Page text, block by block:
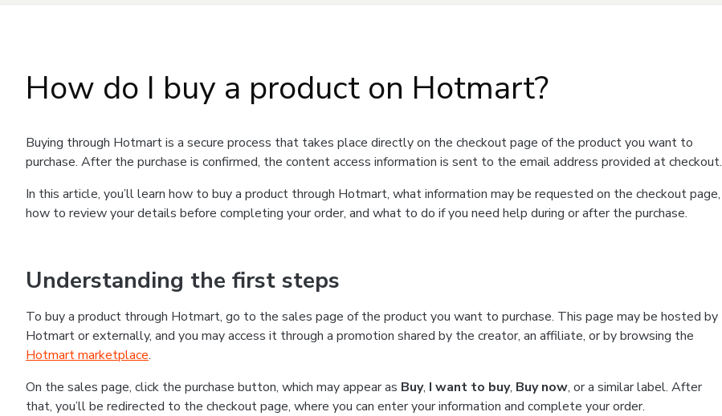
How do I buy a product on Hotmart?
Buying through Hotmart is a secure process that takes place directly on the checkout page of the product you want to
purchase. After the purchase is confirmed, the content access information is sent to the email address provided at checkout.
In this article, you’ll learn how to buy a product through Hotmart, what information may be requested on the checkout page,
how to review your details before completing your order, and what to do if you need help during or after the purchase.
Understanding the first steps
To buy a product through Hotmart, go to the sales page of the product you want to purchase. This page may be hosted by
Hotmart or externally, and you may access it through a promotion shared by the creator, an affiliate, or by browsing the
Hotmart marketplace.
On the sales page, click the purchase button, which may appear as Buy, I want to buy, Buy now, or a similar label. After
that, you’ll be redirected to the checkout page, where you can enter your information and complete your order.